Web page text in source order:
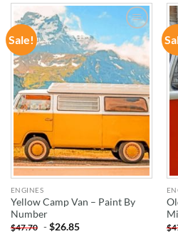
Sale!
ADD TO
WISHLIST
ENGINES
Yellow Camp Van – Paint By
Number
$47.70 -$26.85 $